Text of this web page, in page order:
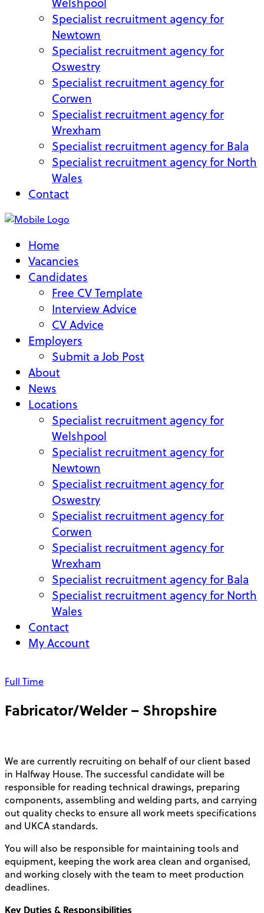
Specialist recruitment agency for
Newtown
Specialist recruitment agency for
Oswestry
Specialist recruitment agency for
Corwen
Specialist recruitment agency for
Wrexham
Specialist recruitment agency for Bala
Specialist recruitment agency for North
Wales
Contact
Home
Vacancies
Candidates
Free CV Template
Interview Advice
CV Advice
Employers
Submit a Job Post
About
News
Locations
Specialist recruitment agency for
Welshpool
Specialist recruitment agency for
Newtown
Specialist recruitment agency for
Oswestry
Specialist recruitment agency for
Corwen
Specialist recruitment agency for
Wrexham
Specialist recruitment agency for Bala
Specialist recruitment agency for North
Wales
Contact
My Account
Full Time
Fabricator/Welder – Shropshire
We are currently recruiting on behalf of our client based
in Halfway House. The successful candidate will be
responsible for reading technical drawings, preparing
components, assembling and welding parts, and carrying
out quality checks to ensure all work meets specifications
and UKCA standards.
You will also be responsible for maintaining tools and
equipment, keeping the work area clean and organised,
and working closely with the team to meet production
deadlines.
Key Duties & Responsibilities